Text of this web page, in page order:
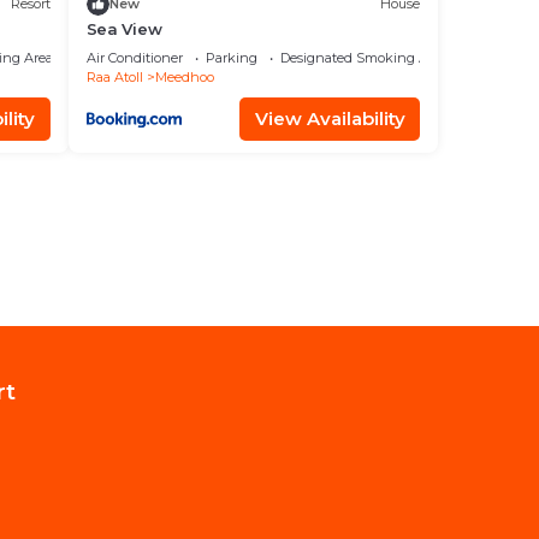
Resort
Area
New House
Sea View
Air Conditioner Parking
Designated Smoking Area
Raa Atoll
Meedhoo
View Availability